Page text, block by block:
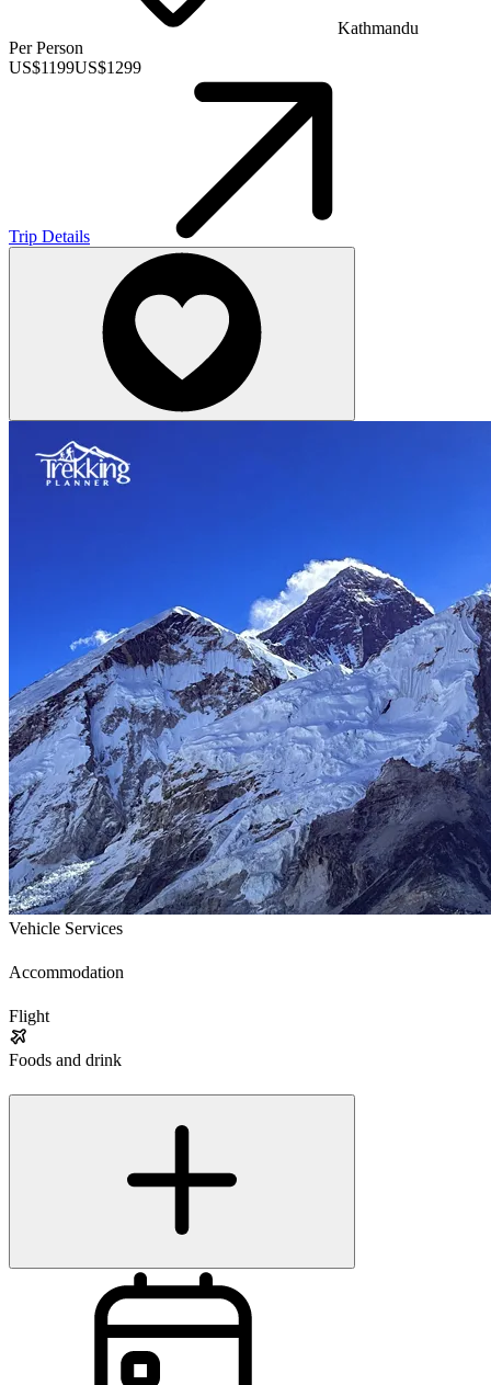
Kathmandu
Per Person
US$1199US$1299
Trip Details
Vehicle Services
Accommodation
Flight
Foods and drink